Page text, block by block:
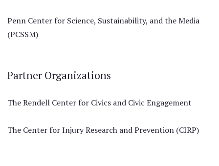
Penn Center for Science, Sustainability, and the Media
(PCSSM)
Partner Organizations
The Rendell Center for Civics and Civic Engagement
The Center for Injury Research and Prevention (CIRP)